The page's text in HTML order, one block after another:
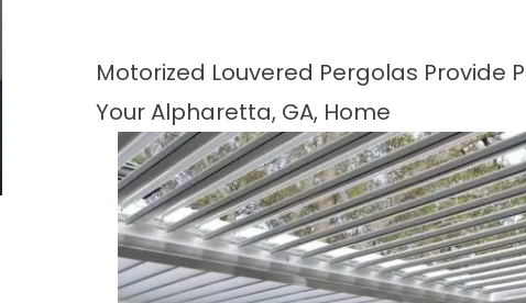
Motorized Louvered Pergolas Provide
Your Alpharetta, GA, Home